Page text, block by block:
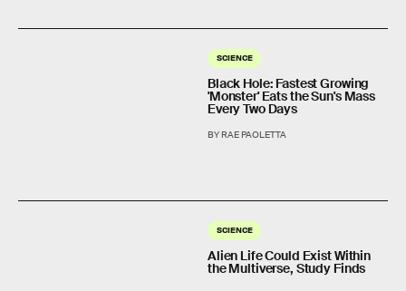
SCIENCE
Black Hole: Fastest Growing
'Monster' Eats the Sun's Mass
Every Two Days
BY RAE PAOLETTA
SCIENCE
Alien Life Could Exist Within
the Multiverse, Study Finds